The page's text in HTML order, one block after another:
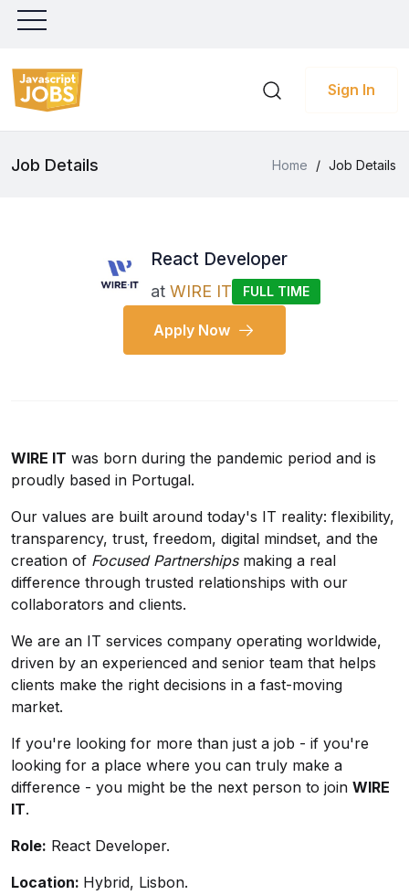
Sign In
Job Details Home / Job Details
React Developer
at WIRE IT FULL TIME
Apply Now
WIRE IT was born during the pandemic period and is
proudly based in Portugal.
Our values are built around today's IT reality: flexibility,
transparency, trust, freedom, digital mindset, and the
creation of Focused Partnershipsmaking a real
difference through trusted relationships with our
collaborators and clients.
We are an IT services company operating worldwide,
driven by an experienced and senior team that helps
clients make the right decisions in a fast-moving
market.
If you're looking for more than just a job - if you're
looking for a place where you can truly make a
difference - you might be the next person to join WIRE
IT.
Role: React Developer.
Location: Hybrid, Lisbon.